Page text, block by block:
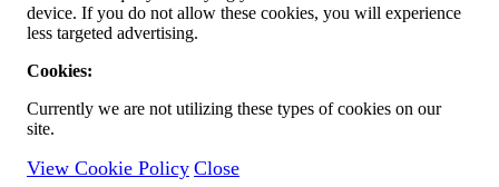
device. If you do not allow these cookies, you will experience
less targeted advertising.
Cookies:
Currently we are not utilizing these types of cookies on our
site.
View Cookie Policy Close